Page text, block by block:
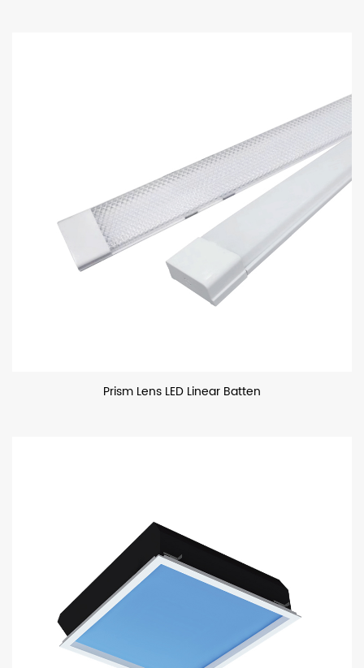
Prism Lens LED Linear Batten